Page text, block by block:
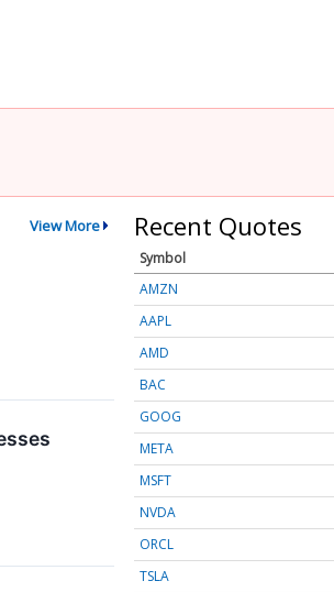
View More Recent Quotes
Symbol
AMZN
AAPL
AMD
BAC
GOOG
META
MSFT
NVDA
ORCL
TSLA